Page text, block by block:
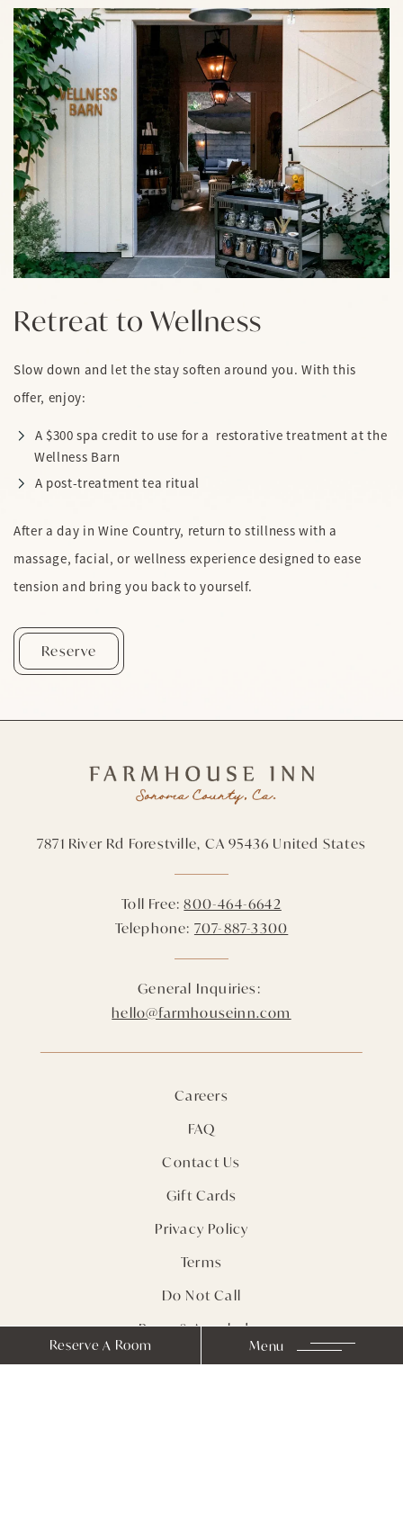
Link to Larger Item Photo, ListItemCarouselImage1
Retreat to Wellness
Slow down and let the stay soften around you. With this
offer, enjoy:
A $300 spa credit to use for a restorative treatment at the
Wellness Barn
A post-treatment tea ritual
After a day in Wine Country, return to stillness with a
massage, facial, or wellness experience designed to ease
tension and bring you back to yourself.
Reserve
7871 River Rd Forestville, CA 95436 United States
Toll Free:800-464-6642
Telephone: 707-887-3300
General Inquiries:
hello@farmhouseinn.com
Careers
FAQ
Contact Us
Gift Cards
Privacy Policy
Terms
Do Not Call
Press & Accolades
Sitemap
Reserve A Room Menu